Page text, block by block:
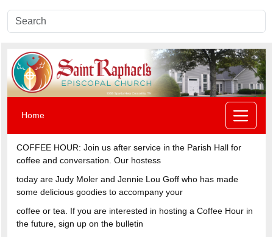
Home
COFFEE HOUR: Join us after service in the Parish Hall for
coffee and conversation. Our hostess
today are Judy Moler and Jennie Lou Goff who has made
some delicious goodies to accompany your
coffee or tea. If you are interested in hosting a Coffee Hour in
the future, sign up on the bulletin